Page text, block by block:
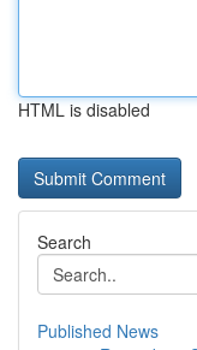
HTML is disabled
Search
Published News